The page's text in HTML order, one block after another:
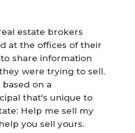
estate brokers
at the offices of their
share information
were trying to sell.
on a
that's unique to
Help me sell my
you sell yours.